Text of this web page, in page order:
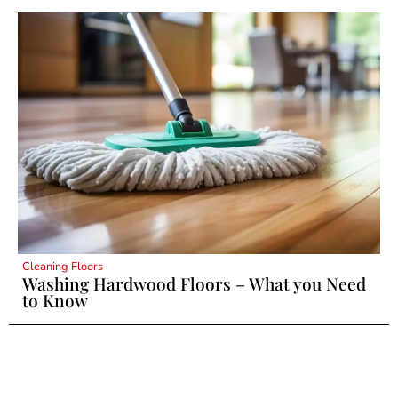
Cleaning Floors
Washing Hardwood Floors – What you Need
to Know